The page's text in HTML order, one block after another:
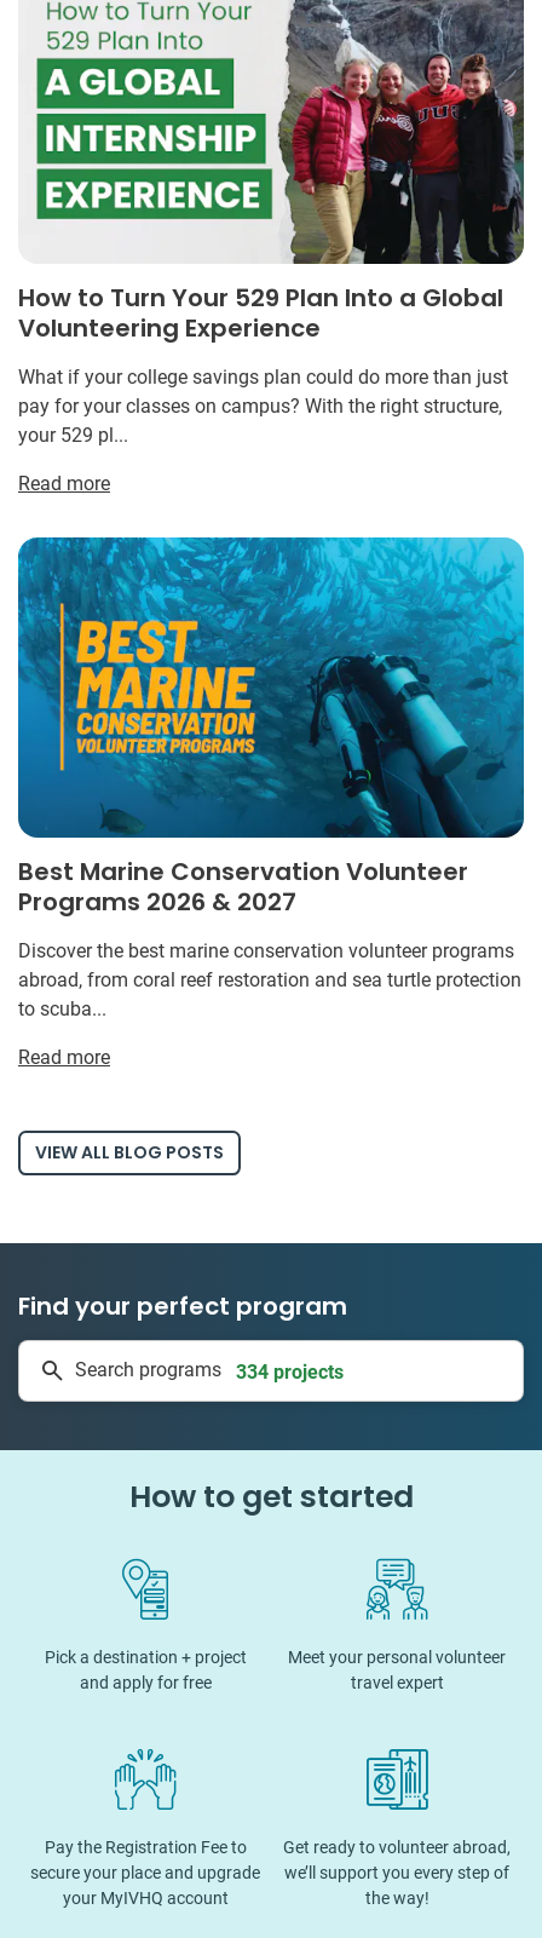
How to Turn Your 529 Plan Into a Global
Volunteering Experience
What if your college savings plan could do more than just
pay for your classes on campus? With the right structure,
your 529 pl...
Read more
Best Marine Conservation Volunteer
Programs 2026 & 2027
Discover the best marine conservation volunteer programs
abroad, from coral reef restoration and sea turtle protection
to scuba...
Read more
VIEW ALL BLOG POSTS
Find your perfect program
Search programs
334 projects
50 countries
How to get started
Pick a destination + project
and apply for free
Meet your personal volunteer
travel expert
Pay the Registration Fee to
secure your place and upgrade
your MyIVHQ account
Get ready to volunteer abroad,
we’ll support you every step of
the way!